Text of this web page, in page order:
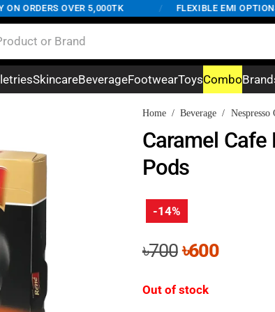
OVER 5,000TK FLEXIBLE EMI OPTIONS
SkincareBeverageFootwearToysCombo
Home / Beverage /
Caramel
Pods
-14%
৳700Original
was:
৳600Current
Out of stock